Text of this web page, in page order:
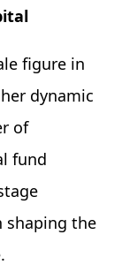
figure in
dynamic
of
fund
shaping the